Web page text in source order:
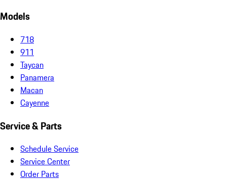
Models
718
911
Taycan
Panamera
Macan
Cayenne
Service & Parts
Schedule Service
Service Center
Order Parts